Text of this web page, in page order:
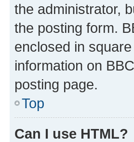
the administrator,
the posting form.
enclosed in
information on
posting page.
Top
Can I use HTML?